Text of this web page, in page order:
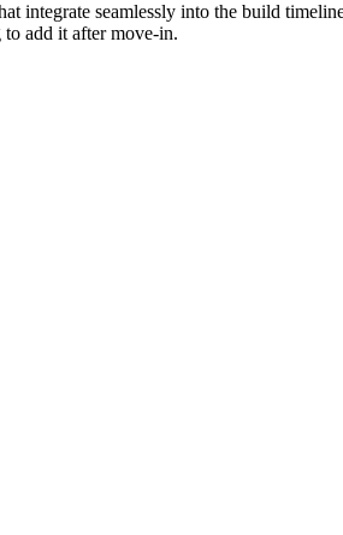
integrate seamlessly into the build
add it after move-in.